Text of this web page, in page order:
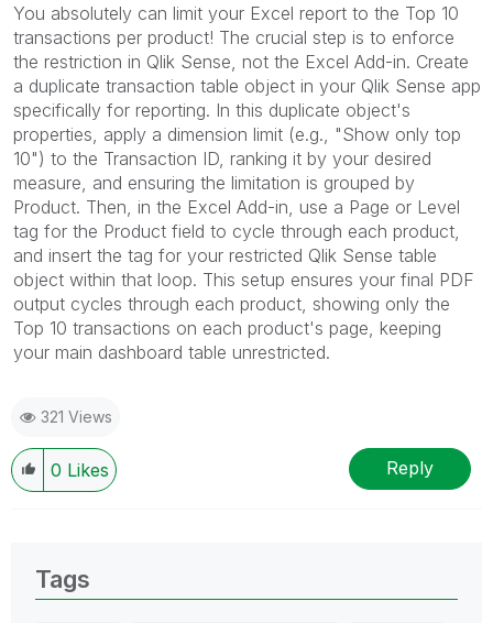
You absolutely can limit your Excel report to the Top 10
transactions per product! The crucial step is to enforce
the restriction in Qlik Sense, not the Excel Add-in. Create
a duplicate transaction table object in your Qlik Sense app
specifically for reporting. In this duplicate object's
properties, apply a dimension limit (e.g., "Show only top
10") to the Transaction ID, ranking it by your desired
measure, and ensuring the limitation is grouped by
Product. Then, in the Excel Add-in, use a Page or Level
tag for the Product field to cycle through each product,
and insert the tag for your restricted Qlik Sense table
object within that loop. This setup ensures your final PDF
output cycles through each product, showing only the
Top 10 transactions on each product's page, keeping
your main dashboard table unrestricted.
321 Views
0 Likes Reply
Tags